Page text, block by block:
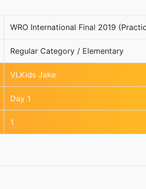
WRO International Final 2019
Regular Category / Elementary
VLKids Jake
Day 1
1